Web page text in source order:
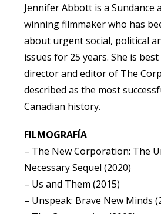
Jennifer Abbott is a Sundance
winning filmmaker who has
about urgent social, political
issues for 25 years. She is
director and editor of The
described as the most
Canadian history.
FILMOGRAFÍA
– The New Corporation: The
Necessary Sequel (2020)
– Us and Them (2015)
– Unspeak: Brave New Minds